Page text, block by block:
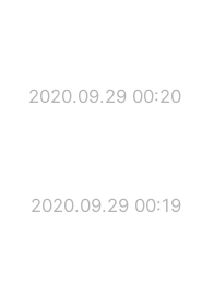
2020.09.29 00:20
2020.09.29 00:19